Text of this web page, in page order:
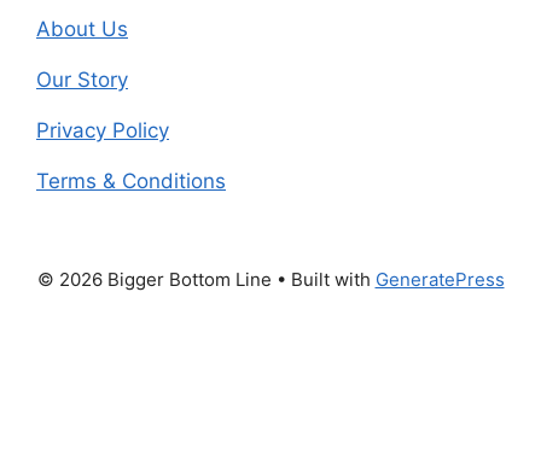
About Us
Our Story
Privacy Policy
Terms & Conditions
© 2026 Bigger Bottom Line • Built with GeneratePress